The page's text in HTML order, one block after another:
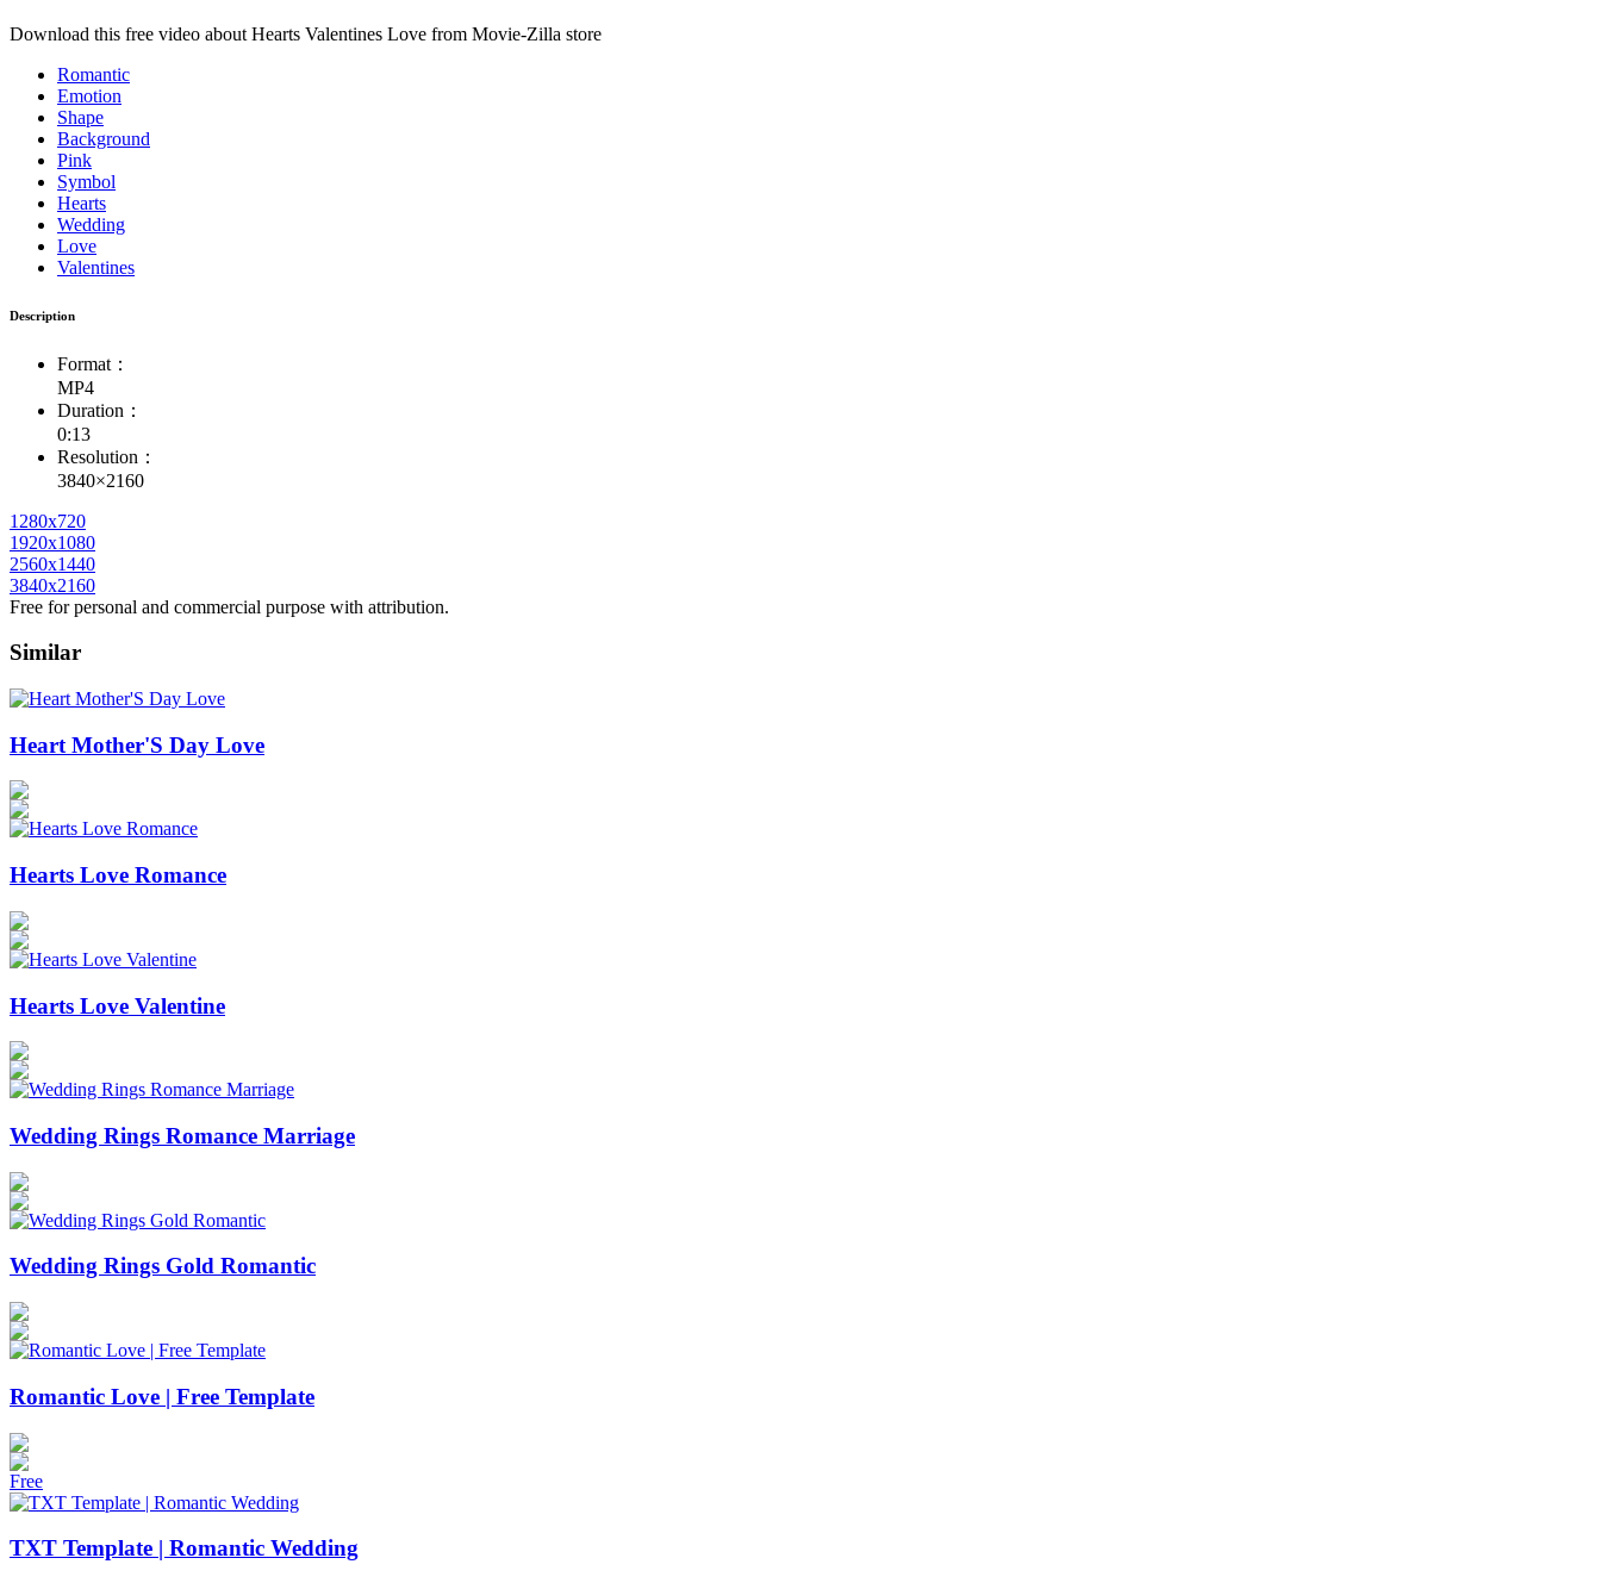
Download this free video about Hearts Valentines Love from Movie-Zilla store
Romantic
Emotion
Shape
Background
Pink
Symbol
Hearts
Wedding
Love
Valentines
Description
Format：
MP4
Duration：
0:13
Resolution：
3840×2160
1280x720
1920x1080
2560x1440
3840x2160
Free for personal and commercial purpose with attribution.
Similar
Heart Mother'S Day Love
Hearts Love Romance
Hearts Love Valentine
Wedding Rings Romance Marriage
Wedding Rings Gold Romantic
Romantic Love | Free Template
Free
TXT Template | Romantic Wedding